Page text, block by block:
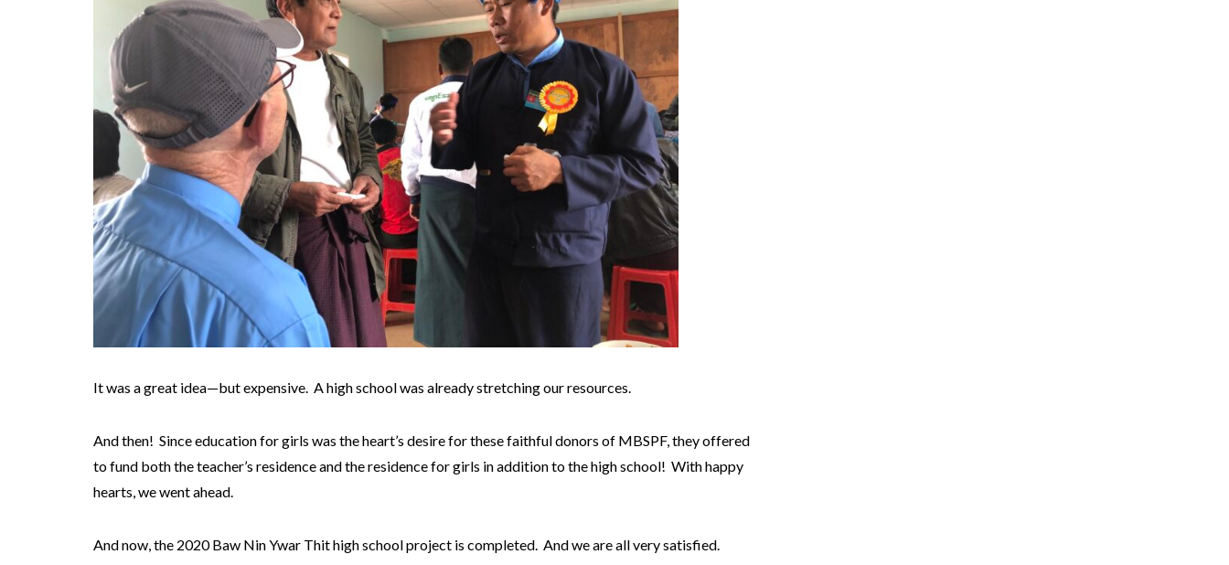
It was a great idea—but expensive. A high school was already stretching our resources.
And then! Since education for girls was the heart’s desire for these faithful donors of MBSPF, they offered
to fund both the teacher’s residence and the residence for girls in addition to the high school! With happy
hearts, we went ahead.
And now, the 2020 Baw Nin Ywar Thit high school project is completed. And we are all very satisfied.